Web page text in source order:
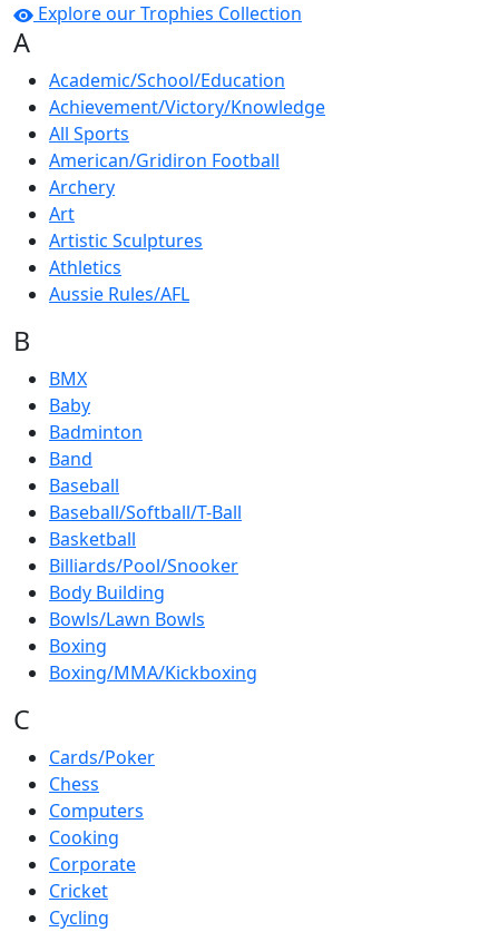
Explore our Trophies Collection
A
Academic/School/Education
Achievement/Victory/Knowledge
All Sports
American/Gridiron Football
Archery
Art
Artistic Sculptures
Athletics
Aussie Rules/AFL
B
BMX
Baby
Badminton
Band
Baseball
Baseball/Softball/T-Ball
Basketball
Billiards/Pool/Snooker
Body Building
Bowls/Lawn Bowls
Boxing
Boxing/MMA/Kickboxing
C
Cards/Poker
Chess
Computers
Cooking
Corporate
Cricket
Cycling